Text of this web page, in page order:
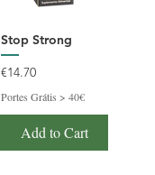
Stop Strong
Price
€14.70
Portes Grátis > 40€
Add to Cart